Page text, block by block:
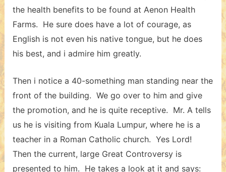
the health benefits to be found at Aenon Health
Farms. He sure does have a lot of courage, as
English is not even his native tongue, but he does
his best, and i admire him greatly.
Then i notice a 40-something man standing near the
front of the building. We go over to him and give
the promotion, and he is quite receptive. Mr. A tells
us he is visiting from Kuala Lumpur, where he is a
teacher in a Roman Catholic church. Yes Lord!
Then the current, large Great Controversy is
presented to him. He takes a look at it and says: